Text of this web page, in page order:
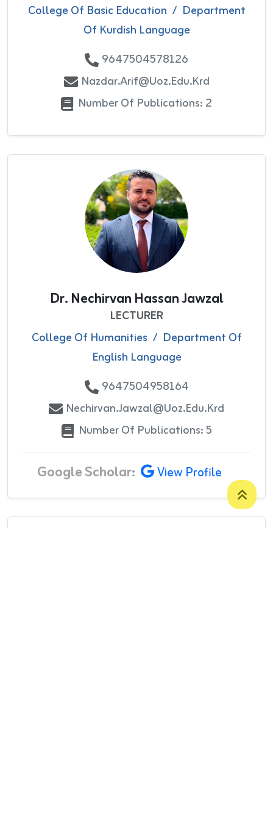
College Of Basic Education / Department
Of Kurdish Language
9647504578126
Nazdar.arif@uoz.edu.krd
Number Of Publications: 2
Dr. Nechirvan Hassan Jawzal
LECTURER
College Of Humanities / Department Of
English Language
9647504958164
Nechirvan.jawzal@uoz.edu.krd
Number Of Publications: 5
Google Scholar: View Profile